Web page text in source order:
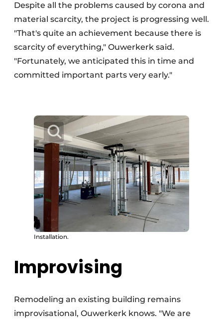
Despite all the problems caused by corona and
material scarcity, the project is progressing well.
"That's quite an achievement because there is
scarcity of everything," Ouwerkerk said.
"Fortunately, we anticipated this in time and
committed important parts very early."
Installation.
Improvising
Remodeling an existing building remains
improvisational, Ouwerkerk knows. "We are